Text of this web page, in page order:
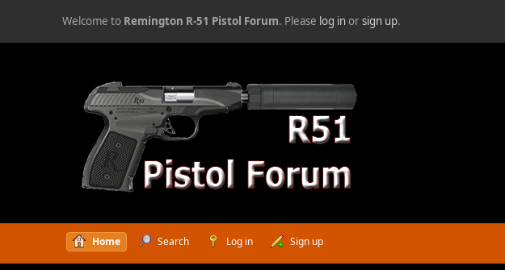
Welcome to Remington R-51 Pistol Forum. Please log inorsign up.
Home Search Log in Sign up